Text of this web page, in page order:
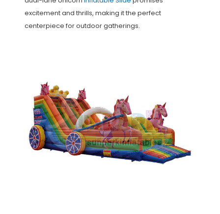
excitement and thrills, making it the perfect
centerpiece for outdoor gatherings.